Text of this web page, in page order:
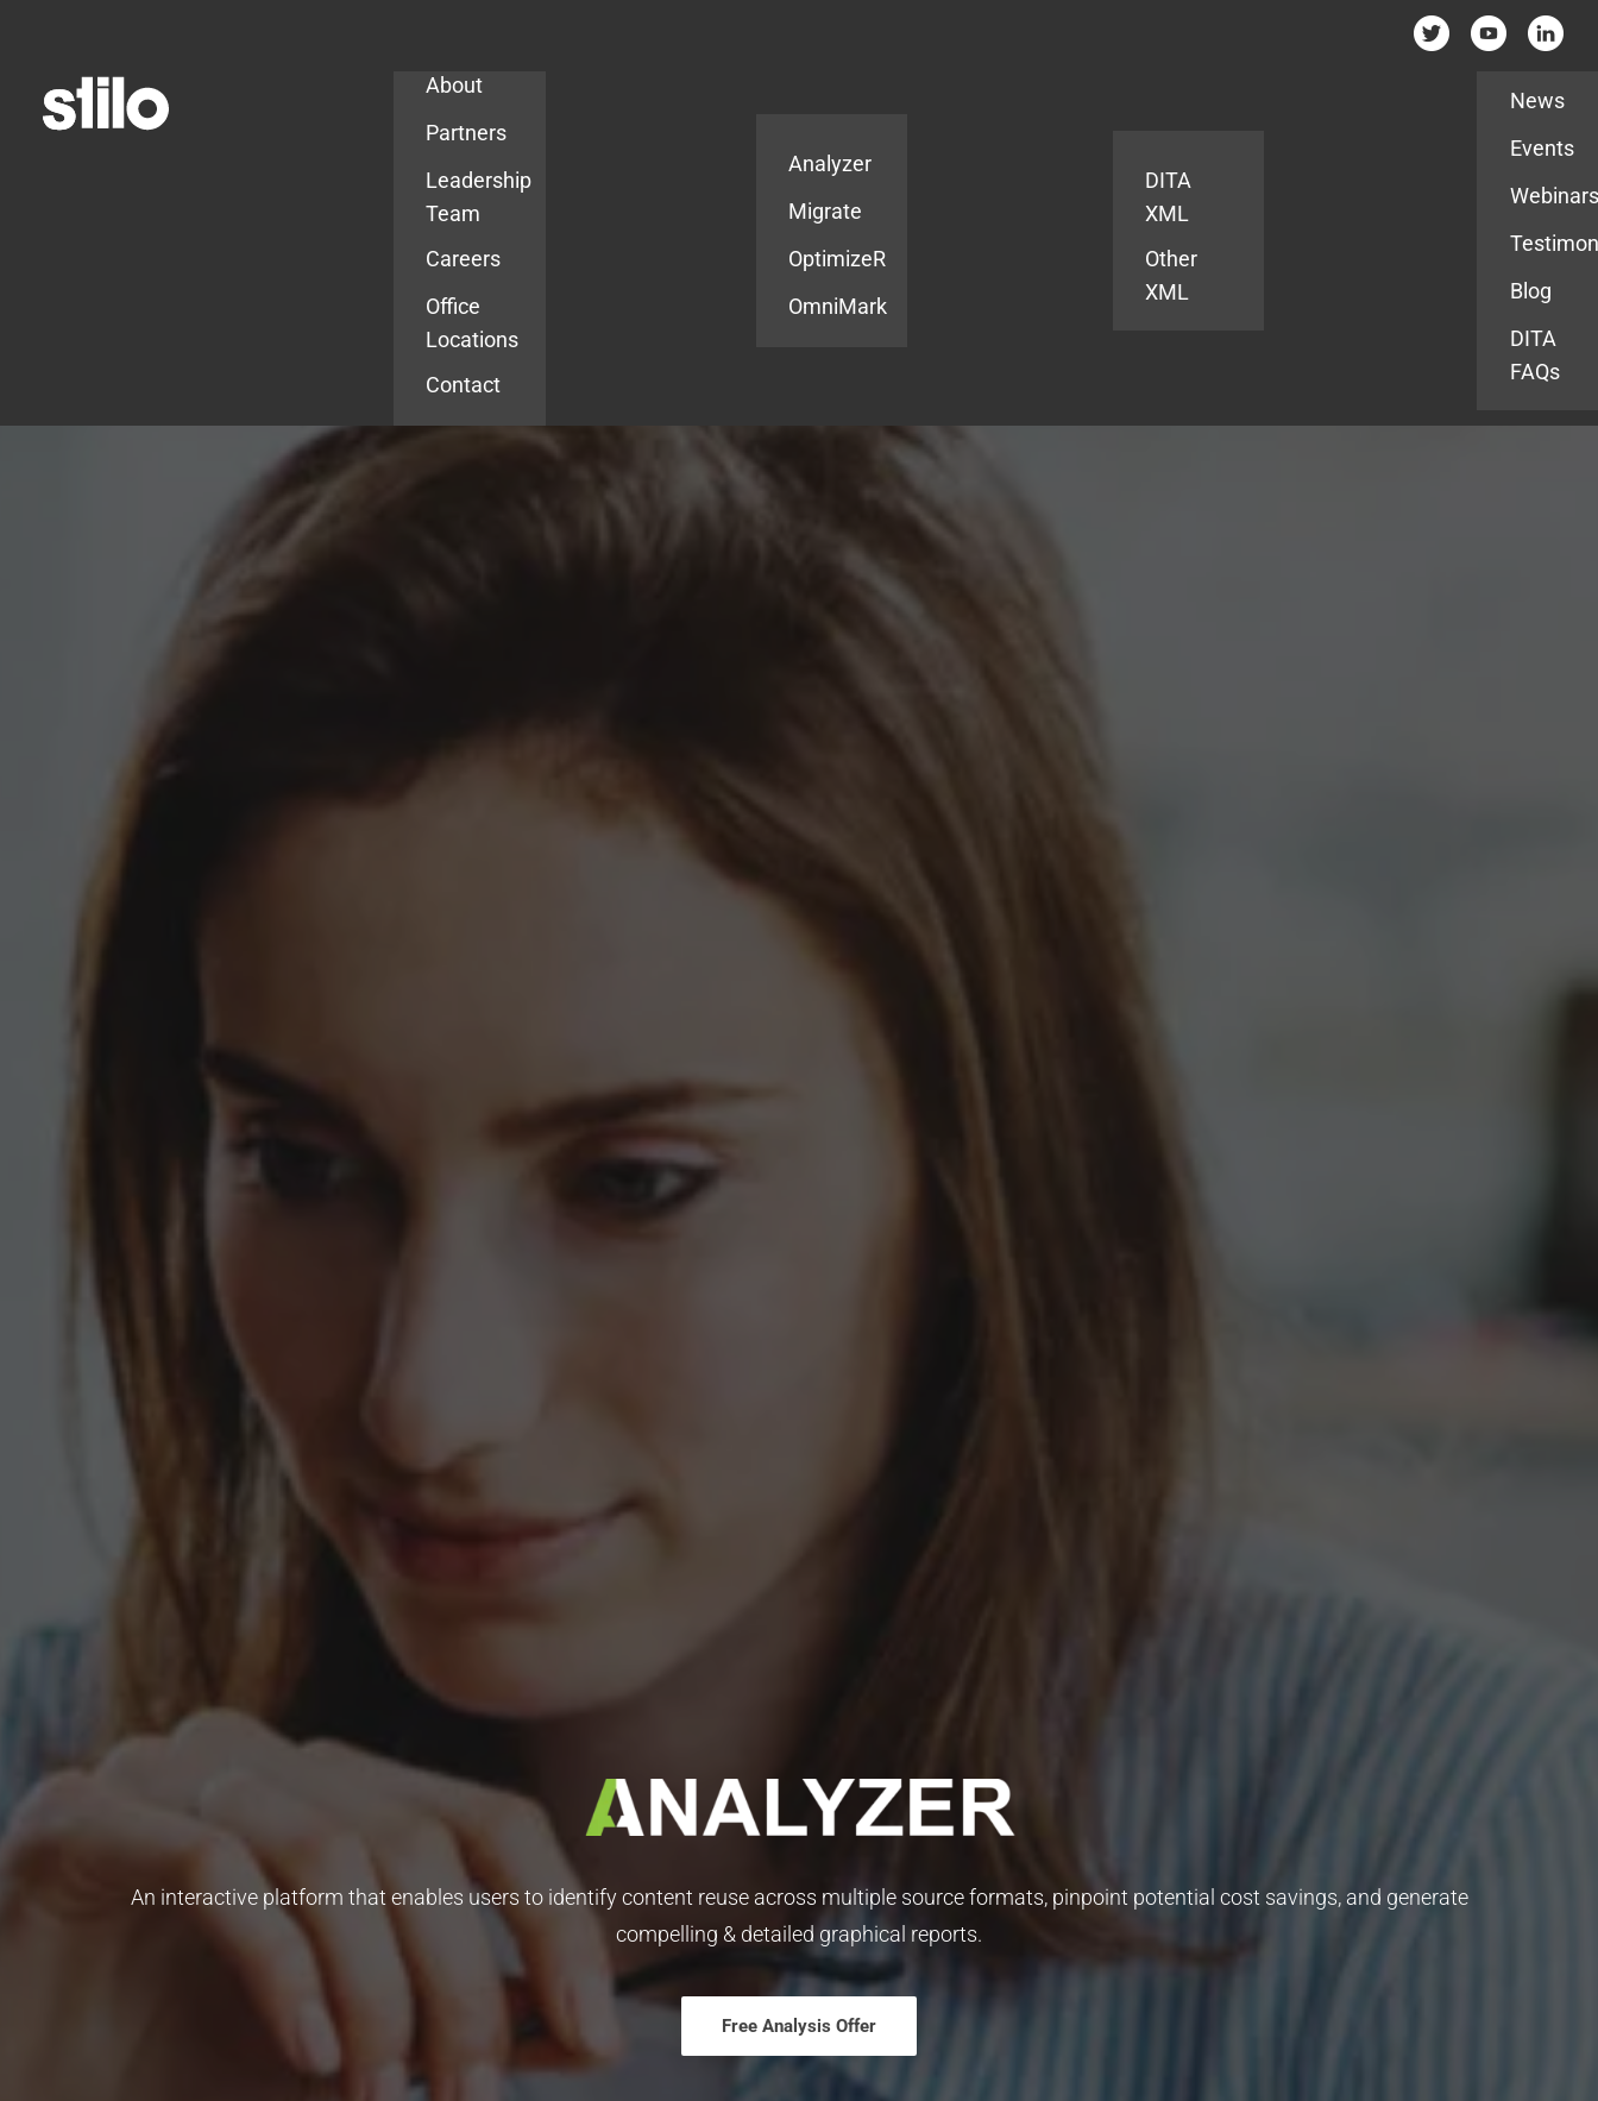
About
Partners
Leadership
Team
Careers
Office
Locations
Contact
Analyzer
Migrate
OptimizeR
OmniMark
DITA
XML
Other
XML
News
Events
Blog
DITA
FAQs
An interactive platform that enables users to identify content reuse across multiple source formats, pinpoint potential cost savings, and generate
compelling & detailed graphical reports.
Free Analysis Offer